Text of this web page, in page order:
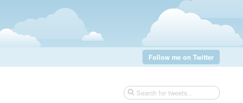
Follow me on Twitter